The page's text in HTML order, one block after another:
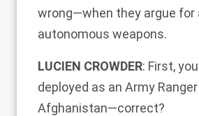
wrong—when they argue for
autonomous weapons.
LUCIEN CROWDER: First,
deployed as an Army
Afghanistan—correct?